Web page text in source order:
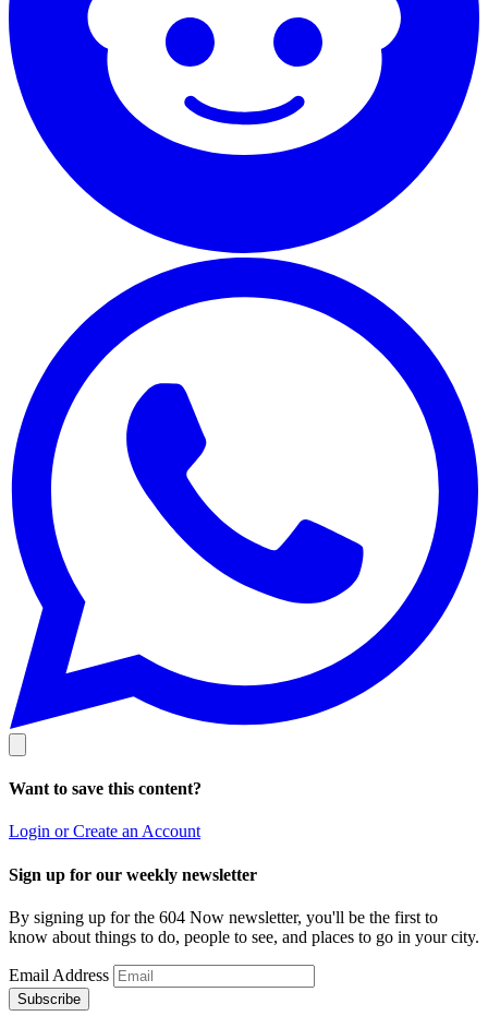
Want to save this content?
Login or Create an Account
Sign up for our weekly newsletter
By signing up for the 604 Now newsletter, you'll be the first to
know about things to do, people to see, and places to go in your city.
Email Address
Subscribe